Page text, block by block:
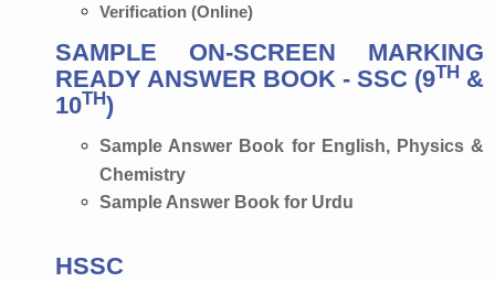
Verification (Online)
SAMPLE ON-SCREEN MARKING
READY ANSWER BOOK - SSC (9TH &
10TH)
Sample Answer Book for English, Physics &
Chemistry
Sample Answer Book for Urdu
HSSC